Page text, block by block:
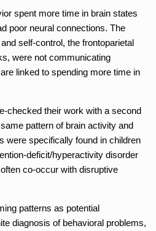
spent more time in brain states
poor neural connections. The
self-control, the frontoparietal
were not communicating
linked to spending more time in
checked their work with a second
pattern of brain activity and
were specifically found in children
deficit/hyperactivity disorder
co-occur with disruptive
patterns as potential
diagnosis of behavioral problems,